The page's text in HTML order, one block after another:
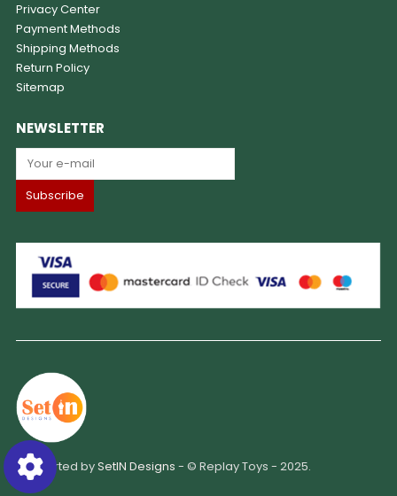
Privacy Center
Payment Methods
Shipping Methods
Return Policy
Sitemap
NEWSLETTER
Supported bySetIN Designs - © Replay Toys - 2025.